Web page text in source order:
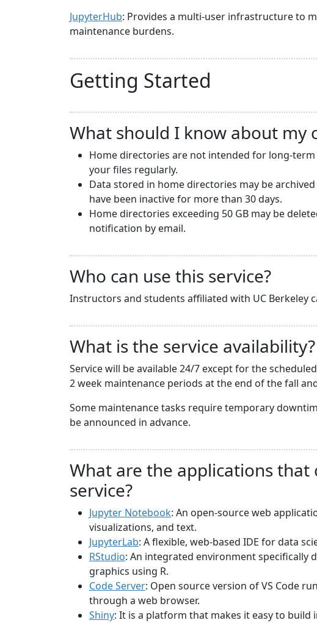
JupyterHub: Provides a multi-user infrastructure to
maintenance burdens.
Getting Started
What should I know about my
Home directories are not intended for long-
your files regularly.
Data stored in home directories may be
have been inactive for more than 30 days.
Home directories exceeding 50 GB may be
notification by email.
Who can use this service?
Instructors and students affiliated with UC Berkeley
What is the service availability?
Service will be available 24/7 except for the
2 week maintenance periods at the end of the fall
Some maintenance tasks require temporary
be announced in advance.
What are the applications that
service?
Jupyter Notebook: An open-source web
visualizations, and text.
JupyterLab: A flexible, web-based IDE for data
RStudio: An integrated environment specifically
graphics using R.
Code Server: Open source version of VS Code
through a web browser.
Shiny: It is a platform that makes it easy to build